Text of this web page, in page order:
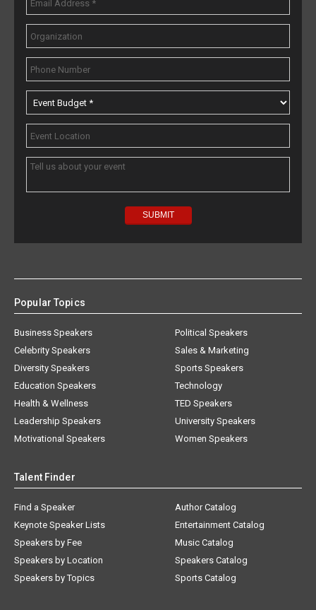
Popular Topics
Business Speakers
Celebrity Speakers
Diversity Speakers
Education Speakers
Health & Wellness
Leadership Speakers
Motivational Speakers
Political Speakers
Sales & Marketing
Sports Speakers
Technology
TED Speakers
University Speakers
Women Speakers
Talent Finder
Find a Speaker
Keynote Speaker Lists
Speakers by Fee
Speakers by Location
Speakers by Topics
Author Catalog
Entertainment Catalog
Music Catalog
Speakers Catalog
Sports Catalog